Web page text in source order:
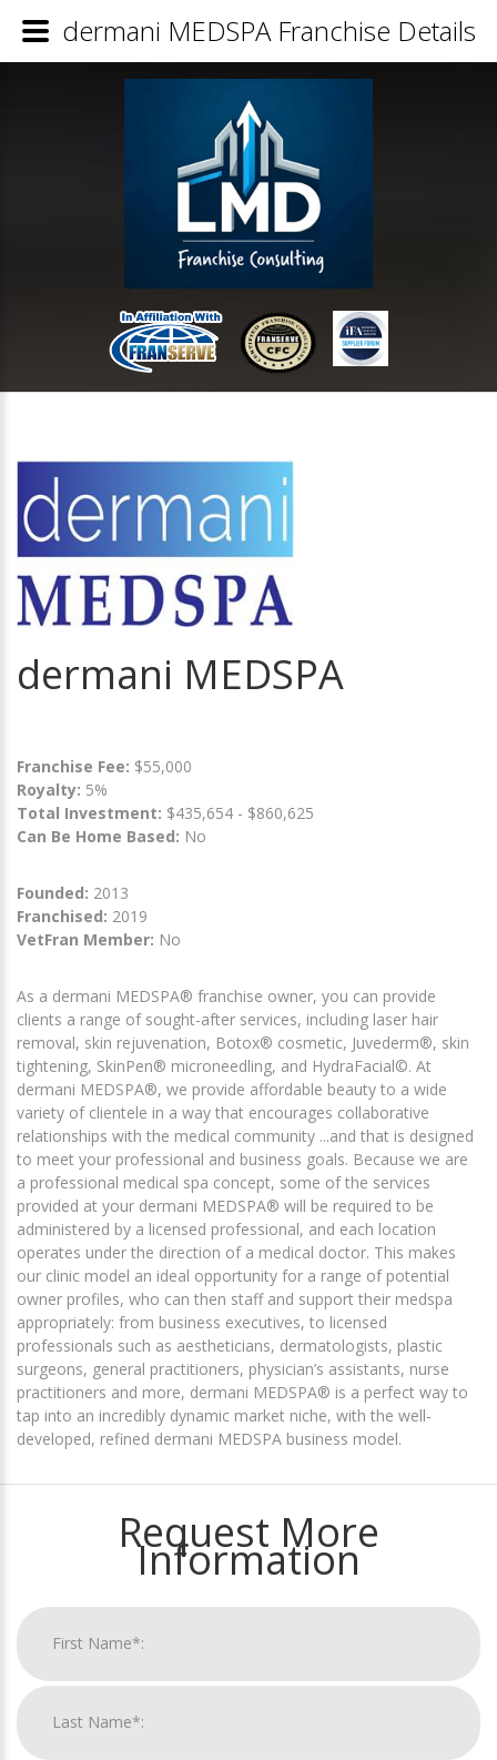
dermani MEDSPA
Franchise Fee: $55,000
Royalty: 5%
Total Investment: $435,654 - $860,625
Can Be Home Based: No
Founded: 2013
Franchised: 2019
VetFran Member: No
As a dermani MEDSPA® franchise owner, you can provide
clients a range of sought-after services, including laser hair
removal, skin rejuvenation, Botox® cosmetic, Juvederm®, skin
tightening, SkinPen® microneedling, and HydraFacial©. At
dermani MEDSPA®, we provide affordable beauty to a wide
variety of clientele in a way that encourages collaborative
relationships with the medical community ...and that is designed
to meet your professional and business goals. Because we are
a professional medical spa concept, some of the services
provided at your dermani MEDSPA® will be required to be
administered by a licensed professional, and each location
operates under the direction of a medical doctor. This makes
our clinic model an ideal opportunity for a range of potential
owner profiles, who can then staff and support their medspa
appropriately: from business executives, to licensed
professionals such as aestheticians, dermatologists, plastic
surgeons, general practitioners, physician’s assistants, nurse
practitioners and more, dermani MEDSPA® is a perfect way to
tap into an incredibly dynamic market niche, with the well-
developed, refined dermani MEDSPA business model.
Request More
Information
dermani MEDSPA Franchise Details